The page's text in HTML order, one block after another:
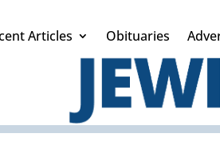
Articles Obituaries